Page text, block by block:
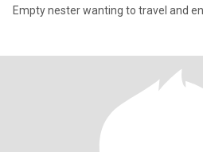
Empty nester wanting to travel and